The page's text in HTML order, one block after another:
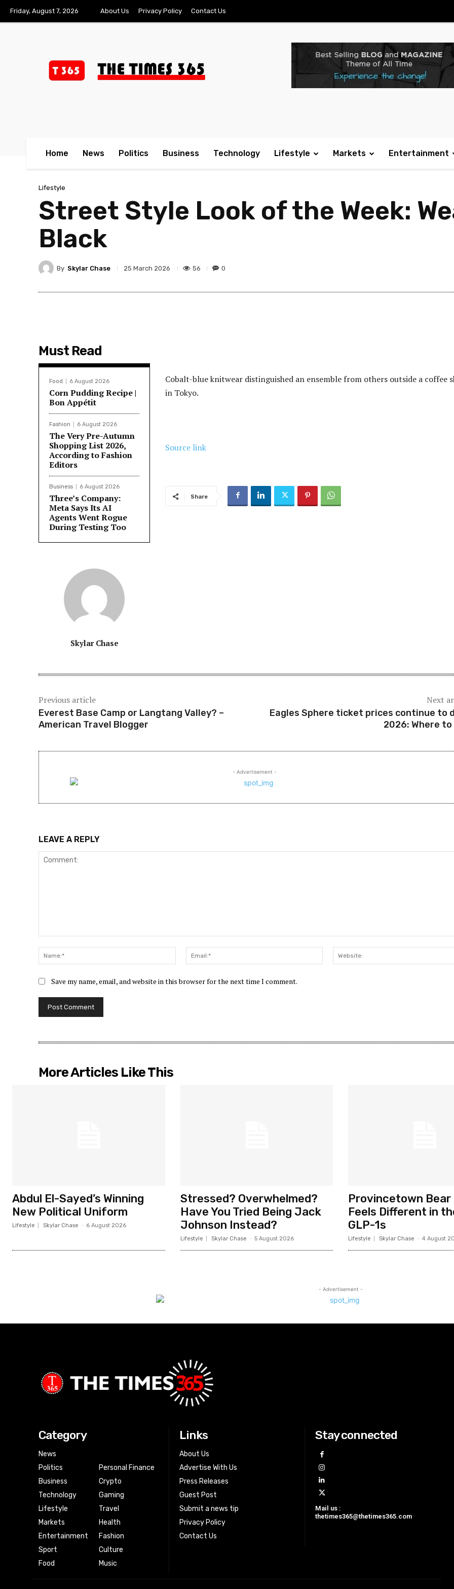
Friday, August 7, 2026 About Us Privacy Policy Contact Us
Home News Politics Business Technology Lifestyle Markets Entertainment
Lifestyle
Street Style Look of the Week:
Black
By Skylar Chase 25 March 2026 56 0
Must Read
Food 6 August 2026
Corn Pudding Recipe |
Bon Appétit
Fashion 6 August 2026
The Very Pre-Autumn
Shopping List 2026,
According to Fashion
Editors
Business 6 August 2026
Three’s Company:
Meta Says Its AI
Agents Went Rogue
During Testing Too
Skylar Chase
Cobalt-blue knitwear distinguished an ensemble from others outside a coffee
in Tokyo.
Source link
Share
Previous article
Everest Base Camp or Langtang Valley? –
American Travel Blogger
Next
Eagles Sphere ticket prices continue to
2026: Where to
- Advertisement -
LEAVE A REPLY
Name:*
Email:*
Save my name, email, and website in this browser for the next time I comment.
More Articles Like This
Abdul El-Sayed’s Winning
New Political Uniform
Lifestyle Skylar Chase - 6 August 2026
Stressed? Overwhelmed?
Have You Tried Being Jack
Johnson Instead?
Lifestyle Skylar Chase - 5 August 2026
Provincetown Bear
Feels Different in
GLP-1s
Lifestyle Skylar Chase - 4 August
- Advertisement -
Category
News
Politics
Business
Technology
Lifestyle
Markets
Entertainment
Sport
Food
Personal Finance
Crypto
Gaming
Travel
Health
Fashion
Culture
Music
Links
About Us
Advertise With Us
Press Releases
Guest Post
Submit a news tip
Privacy Policy
Contact Us
Stay connected
Mail us :
thetimes365@thetimes365.com